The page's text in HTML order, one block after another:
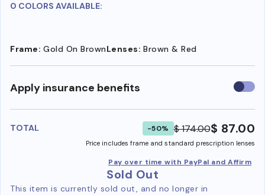
0 COLORS AVAILABLE:
Frame: Gold On BrownLenses: Brown & Red
Apply insurance benefits Use
TOTAL -50% $ 174.00$ 87.00
Price includes frame and standard prescription lenses
Pay over time with PayPal and Affirm
Sold Out
This item is currently sold out, and no longer in